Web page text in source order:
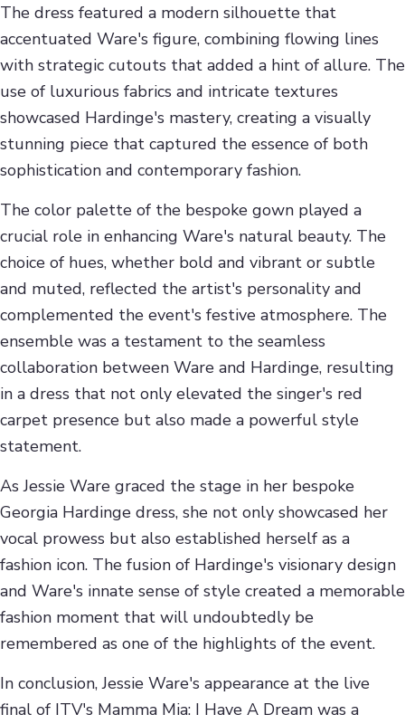
The dress featured a modern silhouette that
accentuated Ware's figure, combining flowing lines
with strategic cutouts that added a hint of allure. The
use of luxurious fabrics and intricate textures
showcased Hardinge's mastery, creating a visually
stunning piece that captured the essence of both
sophistication and contemporary fashion.
The color palette of the bespoke gown played a
crucial role in enhancing Ware's natural beauty. The
choice of hues, whether bold and vibrant or subtle
and muted, reflected the artist's personality and
complemented the event's festive atmosphere. The
ensemble was a testament to the seamless
collaboration between Ware and Hardinge, resulting
in a dress that not only elevated the singer's red
carpet presence but also made a powerful style
statement.
As Jessie Ware graced the stage in her bespoke
Georgia Hardinge dress, she not only showcased her
vocal prowess but also established herself as a
fashion icon. The fusion of Hardinge's visionary design
and Ware's innate sense of style created a memorable
fashion moment that will undoubtedly be
remembered as one of the highlights of the event.
In conclusion, Jessie Ware's appearance at the live
final of ITV's Mamma Mia: I Have A Dream was a